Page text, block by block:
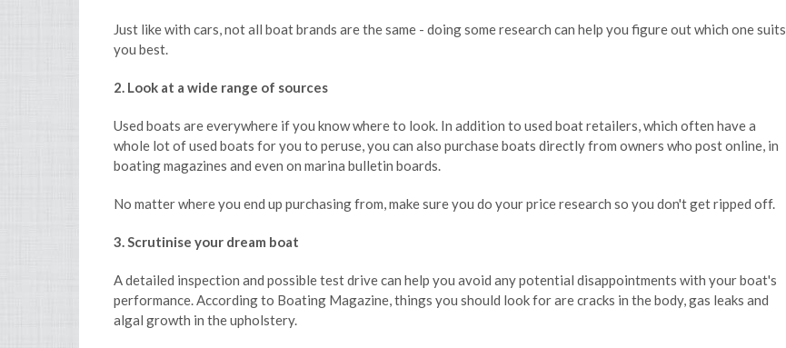
Just like with cars, not all boat brands are the same - doing some research can help you figure out which one suits
you best.
2. Look at a wide range of sources
Used boats are everywhere if you know where to look. In addition to used boat retailers, which often have a
whole lot of used boats for you to peruse, you can also purchase boats directly from owners who post online, in
boating magazines and even on marina bulletin boards.
No matter where you end up purchasing from, make sure you do your price research so you don't get ripped off.
3. Scrutinise your dream boat
A detailed inspection and possible test drive can help you avoid any potential disappointments with your boat's
performance. According to Boating Magazine, things you should look for are cracks in the body, gas leaks and
algal growth in the upholstery.